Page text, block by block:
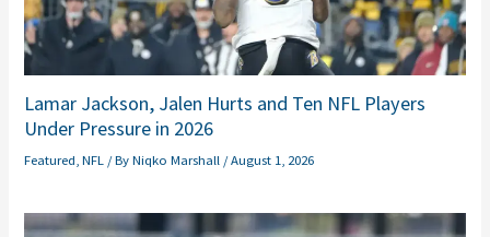
Lamar Jackson, Jalen Hurts and Ten NFL Players
Under Pressure in 2026
Featured ,NFL / ByNiqko Marshall /August 1, 2026